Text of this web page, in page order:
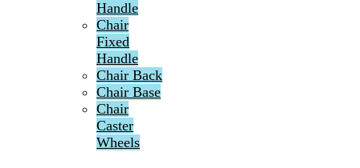
Handle
Chair
Fixed
Handle
Chair Back
Chair Base
Chair
Caster
Wheels